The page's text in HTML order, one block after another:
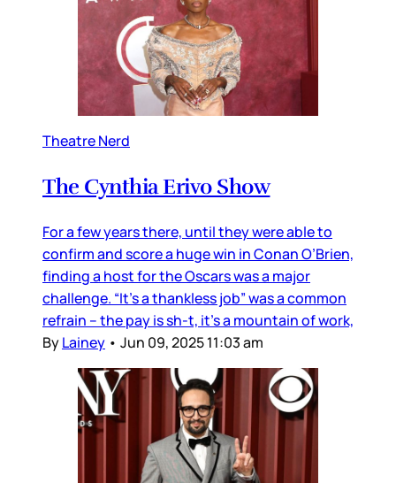
Theatre Nerd
The Cynthia Erivo Show
For a few years there, until they were able to
confirm and score a huge win in Conan O’Brien,
finding a host for the Oscars was a major
challenge. “It’s a thankless job” was a common
refrain – the pay is sh-t, it’s a mountain of work,
ByLainey • Jun 09, 2025 11:03 am